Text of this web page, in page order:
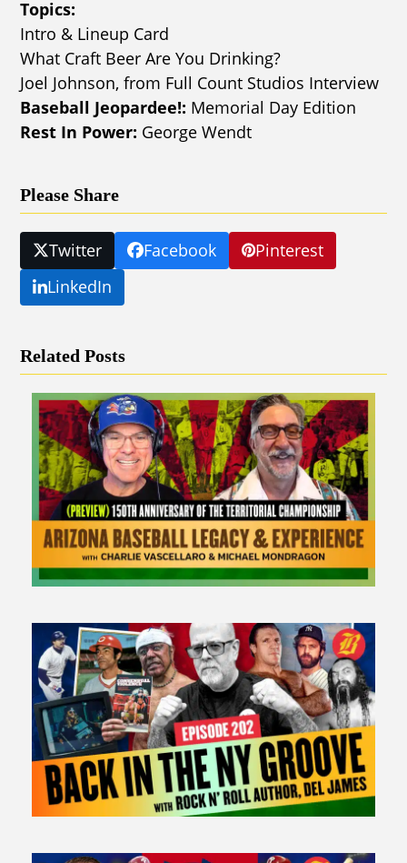
Topics:
Intro & Lineup Card
What Craft Beer Are You Drinking?
Joel Johnson, from Full Count Studios Interview
Baseball Jeopardee!: Memorial Day Edition
Rest In Power: George Wendt
Please Share
Twitter Facebook
Pinterest
LinkedIn
Related Posts